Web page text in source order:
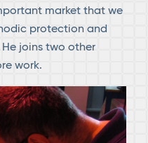
market that we
protection and
joins two other
work.